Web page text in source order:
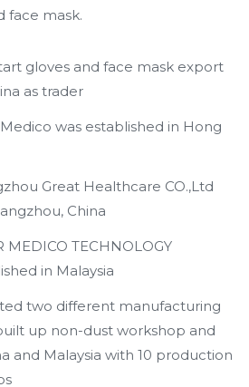
face mask.
gloves and face mask export
as trader
Medico was established in Hong
Great Healthcare CO.,Ltd
China
MEDICO TECHNOLOGY
in Malaysia
two different manufacturing
up non-dust workshop and
and Malaysia with 10 production